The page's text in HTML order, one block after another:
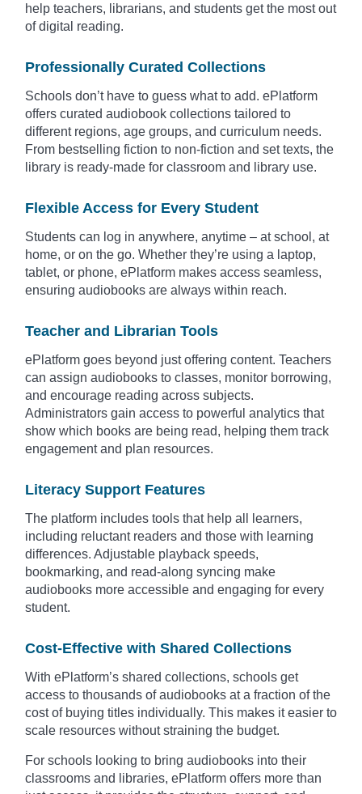
help teachers, librarians, and students get the most out
of digital reading.
Professionally Curated Collections
Schools don’t have to guess what to add. ePlatform
offers curated audiobook collections tailored to
different regions, age groups, and curriculum needs.
From bestselling fiction to non-fiction and set texts, the
library is ready-made for classroom and library use.
Flexible Access for Every Student
Students can log in anywhere, anytime – at school, at
home, or on the go. Whether they’re using a laptop,
tablet, or phone, ePlatform makes access seamless,
ensuring audiobooks are always within reach.
Teacher and Librarian Tools
ePlatform goes beyond just offering content. Teachers
can assign audiobooks to classes, monitor borrowing,
and encourage reading across subjects.
Administrators gain access to powerful analytics that
show which books are being read, helping them track
engagement and plan resources.
Literacy Support Features
The platform includes tools that help all learners,
including reluctant readers and those with learning
differences. Adjustable playback speeds,
bookmarking, and read-along syncing make
audiobooks more accessible and engaging for every
student.
Cost-Effective with Shared Collections
With ePlatform’s shared collections, schools get
access to thousands of audiobooks at a fraction of the
cost of buying titles individually. This makes it easier to
scale resources without straining the budget.
For schools looking to bring audiobooks into their
classrooms and libraries, ePlatform offers more than